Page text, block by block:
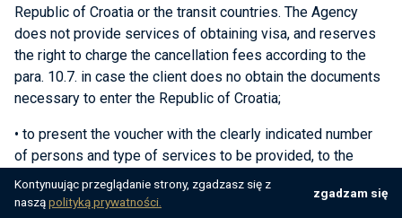
Republic of Croatia or the transit countries. The Agency
does not provide services of obtaining visa, and reserves
the right to charge the cancellation fees according to the
para. 10.7. in case the client does no obtain the documents
necessary to enter the Republic of Croatia;
• to present the voucher with the clearly indicated number
of persons and type of services to be provided, to the
service provider, on the day of arrival at the booked
accommodation unit;
Kontynuując przeglądanie strony, zgadzasz się z
nasząpolityką prywatności.
zgadzam się